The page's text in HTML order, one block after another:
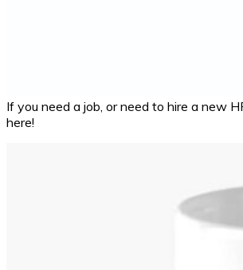
If you need a job, or need to hire a new
here!